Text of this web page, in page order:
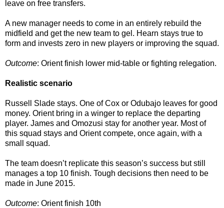
leave on free transfers.
A new manager needs to come in an entirely rebuild the
midfield and get the new team to gel. Hearn stays true to
form and invests zero in new players or improving the squad.
Outcome: Orient finish lower mid-table or fighting relegation.
Realistic scenario
Russell Slade stays. One of Cox or Odubajo leaves for good
money. Orient bring in a winger to replace the departing
player. James and Omozusi stay for another year. Most of
this squad stays and Orient compete, once again, with a
small squad.
The team doesn’t replicate this season’s success but still
manages a top 10 finish. Tough decisions then need to be
made in June 2015.
Outcome: Orient finish 10th